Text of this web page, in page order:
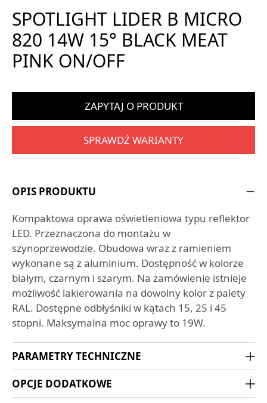
SPOTLIGHT LIDER B MICRO
820 14W 15° BLACK MEAT
PINK ON/OFF
ZAPYTAJ O PRODUKT
SPRAWDŹ WARIANTY
OPIS PRODUKTU
Kompaktowa oprawa oświetleniowa typu reflektor
LED. Przeznaczona do montażu w
szynoprzewodzie. Obudowa wraz z ramieniem
wykonane są z aluminium. Dostępność w kolorze
białym, czarnym i szarym. Na zamówienie istnieje
możliwość lakierowania na dowolny kolor z palety
RAL. Dostępne odbłyśniki w kątach 15, 25 i 45
stopni. Maksymalna moc oprawy to 19W.
PARAMETRY TECHNICZNE
OPCJE DODATKOWE